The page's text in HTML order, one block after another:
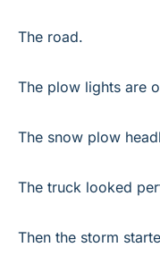
The road.
The plow lights are
The snow plow
The truck looked
Then the storm